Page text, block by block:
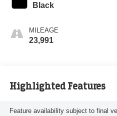
Black
MILEAGE
23,991
Highlighted Features
Feature availability subject to final